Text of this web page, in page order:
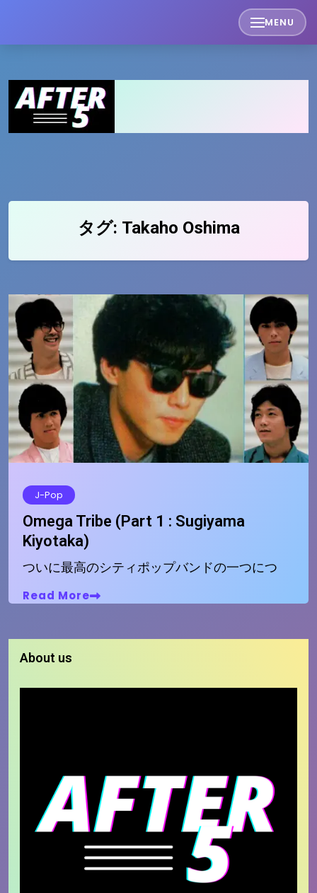
content
MENU
タグ: Takaho Oshima
J-Pop
Omega Tribe (Part 1 : Sugiyama
Kiyotaka)
ついに最高のシティポップバンドの一つにつ
Read More
About us